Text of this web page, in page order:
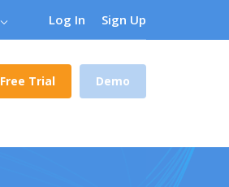
Log In Sign Up
Free Trial Demo